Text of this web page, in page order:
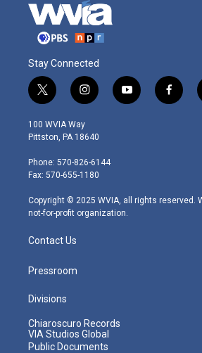
Stay Connected
t
w
i
t
e
r
i
n
s
t
g
r
m
y
o
f
a
100 WVIA Way
Pittston, PA 18640
Phone: 570-826-6144
Fax: 570-655-1180
Copyright © 2025 WVIA, all rights reserved.
not-for-profit organization.
Contact Us
Pressroom
Divisions
Chiaroscuro Records
VIA Studios Global
Public Documents